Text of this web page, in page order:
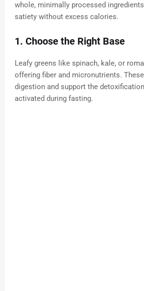
whole, minimally processed
satiety without excess calories.
1. Choose the Right Base
Leafy greens like spinach, kale, or
offering fiber and micronutrients.
digestion and support the
activated during fasting.